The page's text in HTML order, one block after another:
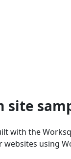
site
with the
using